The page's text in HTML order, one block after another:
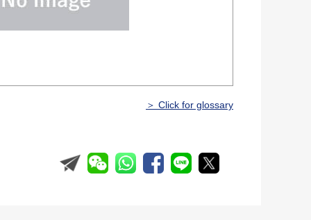
＞ Click for glossary